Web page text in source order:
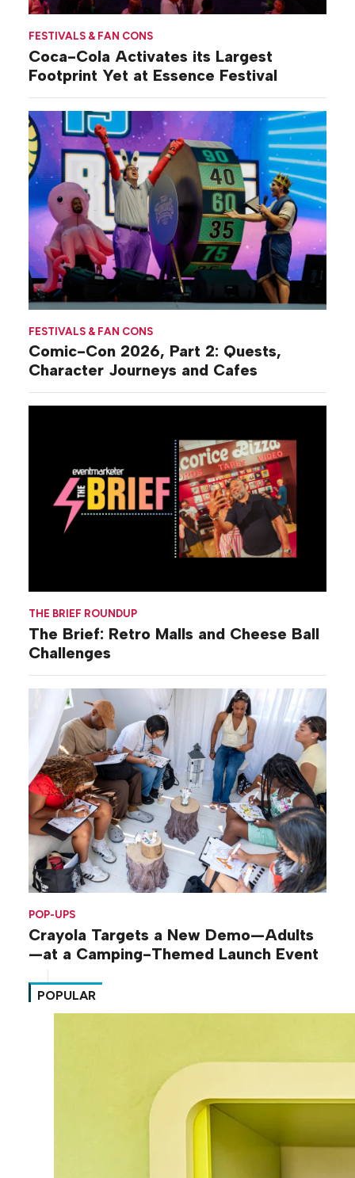
FESTIVALS & FAN CONS
Coca-Cola Activates its Largest
Footprint Yet at Essence Festival
FESTIVALS & FAN CONS
Comic-Con 2026, Part 2: Quests,
Character Journeys and Cafes
THE BRIEF ROUNDUP
The Brief: Retro Malls and Cheese Ball
Challenges
POP-UPS
Crayola Targets a New Demo—Adults
—at a Camping-Themed Launch Event
POPULAR